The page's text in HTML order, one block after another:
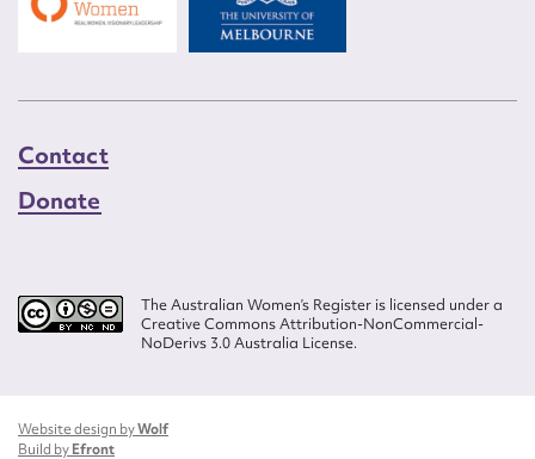
Contact
Donate
The Australian Women’s Register is licensed under a
Creative Commons Attribution-NonCommercial-
NoDerivs 3.0 Australia License.
Website design byWolf
Build byEfront